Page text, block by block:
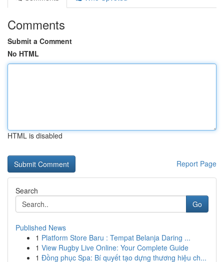
Comments
Submit a Comment
No HTML
HTML is disabled
Report Page
Search
Go
Published News
1 Platform Store Baru : Tempat Belanja Daring ...
1 View Rugby Live Online: Your Complete Guide
1 Đồng phục Spa: Bí quyết tạo dựng thương hiệu ch...